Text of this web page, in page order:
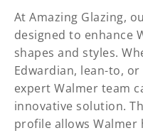
At Amazing Glazing,
designed to enhance
shapes and styles.
Edwardian, lean-to,
expert Walmer team
innovative solution.
profile allows